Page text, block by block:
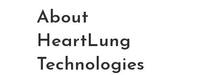
About
HeartLung
Technologies